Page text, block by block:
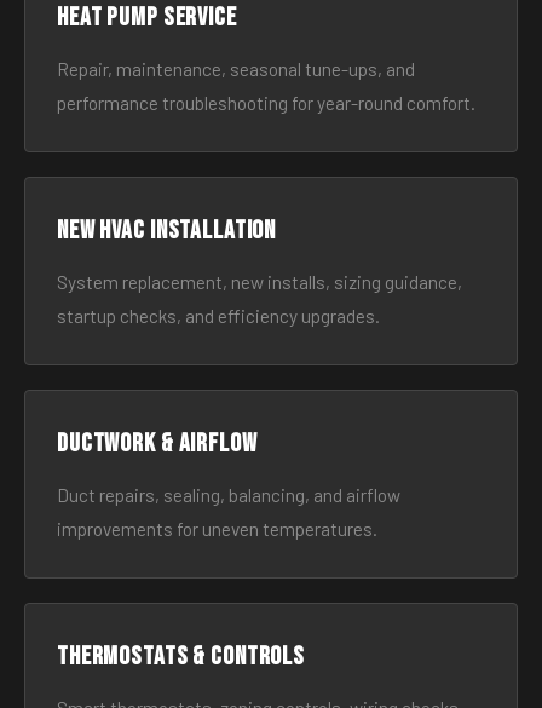
Heat Pump Service
Repair, maintenance, seasonal tune-ups, and
performance troubleshooting for year-round comfort.
New HVAC Installation
System replacement, new installs, sizing guidance,
startup checks, and efficiency upgrades.
Ductwork & Airflow
Duct repairs, sealing, balancing, and airflow
improvements for uneven temperatures.
Thermostats & Controls